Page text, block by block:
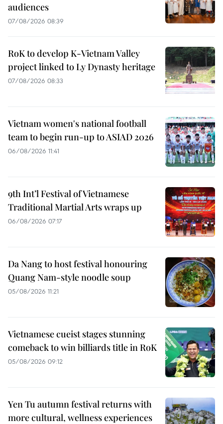
audiences
07/08/2026 08:39
RoK to develop K-Vietnam Valley
project linked to Ly Dynasty heritage
07/08/2026 08:33
Vietnam women's national football
team to begin run-up to ASIAD 2026
06/08/2026 11:41
9th Int’l Festival of Vietnamese
Traditional Martial Arts wraps up
06/08/2026 07:17
Da Nang to host festival honouring
Quang Nam-style noodle soup
05/08/2026 11:21
Vietnamese cueist stages stunning
comeback to win billiards title in RoK
05/08/2026 09:12
Yen Tu autumn festival returns with
more cultural, wellness experiences